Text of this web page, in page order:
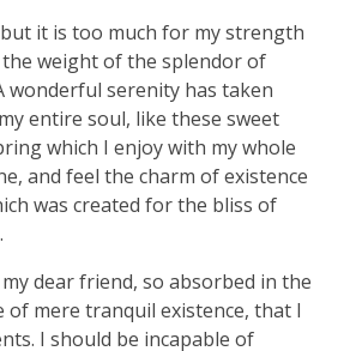
it is too much for my strength
weight of the splendor of
wonderful serenity has taken
entire soul, like these sweet
which I enjoy with my whole
and feel the charm of existence
was created for the bliss of
dear friend, so absorbed in the
of mere tranquil existence, that I
I should be incapable of